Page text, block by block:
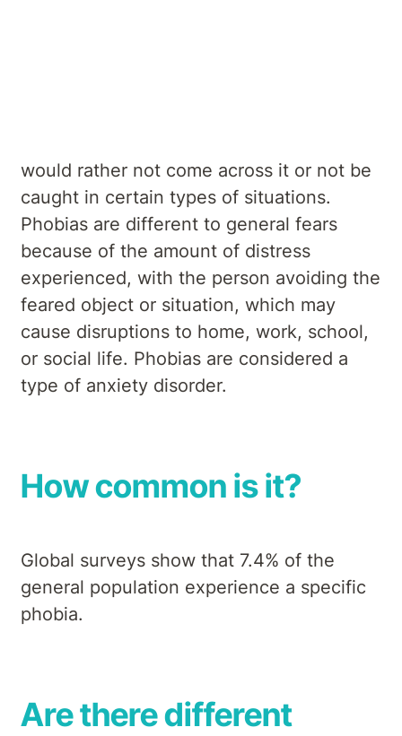
would rather not come across it or not be
caught in certain types of situations.
Phobias are different to general fears
because of the amount of distress
experienced, with the person avoiding the
feared object or situation, which may
cause disruptions to home, work, school,
or social life. Phobias are considered a
type of anxiety disorder.
How common is it?
Global surveys show that 7.4% of the
general population experience a specific
phobia.
Are there different